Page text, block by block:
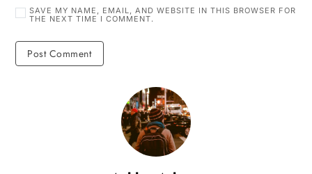
SAVE MY NAME, EMAIL, AND WEBSITE IN THIS BROWSER FOR
THE NEXT TIME I COMMENT.